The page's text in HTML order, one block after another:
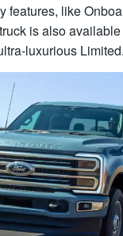
features, like
is also
luxurious Limited.